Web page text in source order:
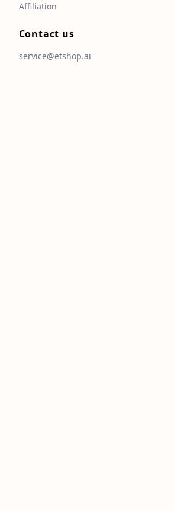
Affiliation
Contact us
service@etshop.ai